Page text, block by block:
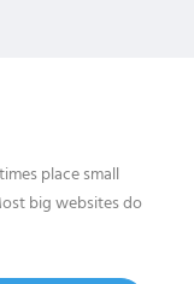
place small
big websites do